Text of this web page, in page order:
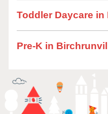
Toddler Daycare
Pre-K in